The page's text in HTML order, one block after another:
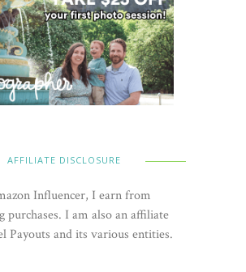
AFFILIATE DISCLOSURE
Influencer, I earn from
purchases. I am also an affiliate
Payouts and its various entities.